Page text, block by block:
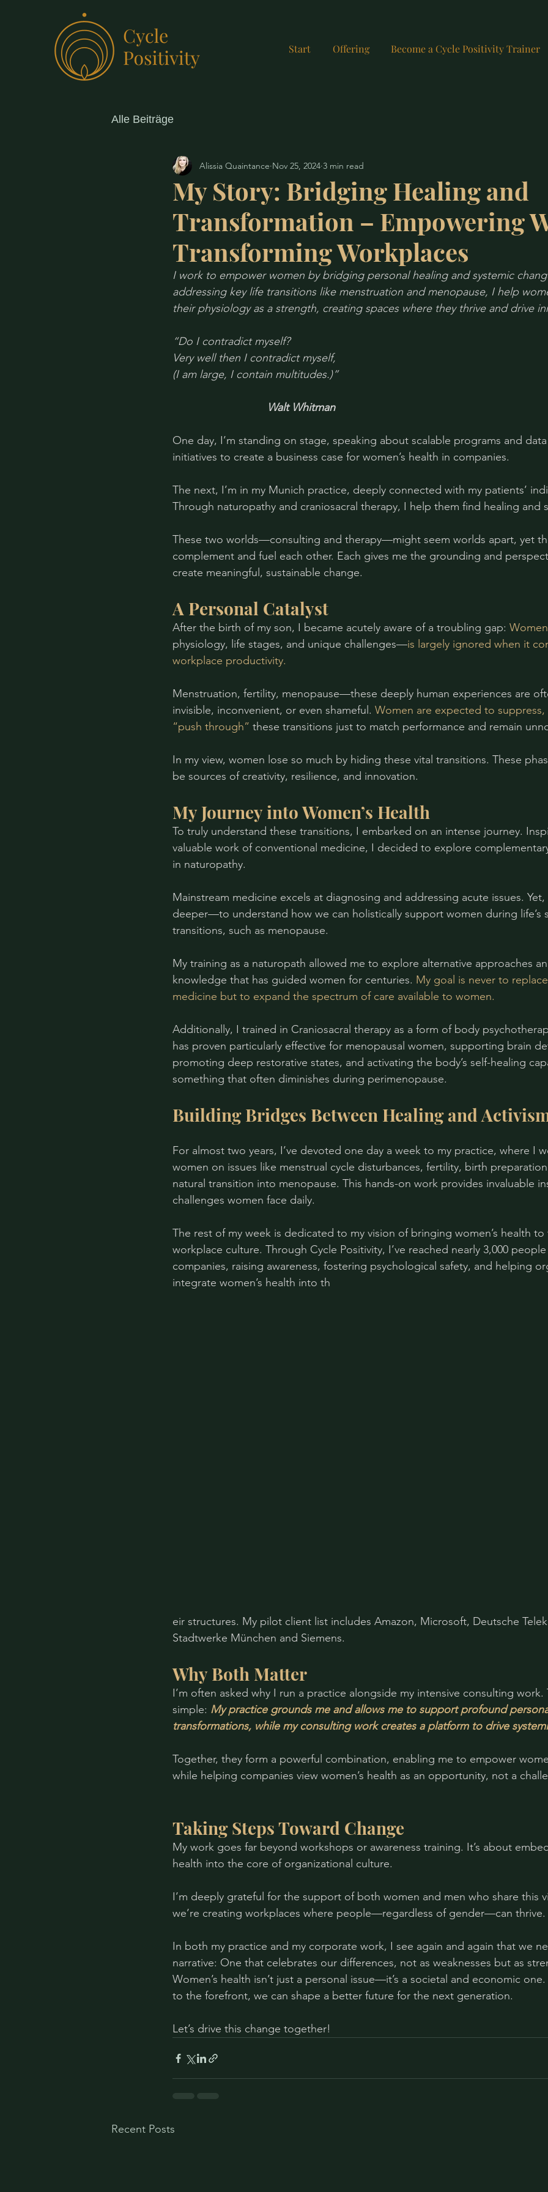
Start Offering Become a Cycle Positivity Trainer
Alle Beiträge
My Story: Bridging Healing and
Transformation – Empowering
Transforming Workplaces
Alissia Quaintance Nov 25, 2024 3 min read
I work to empower women by bridging personal healing and systemic
addressing key life transitions like menstruation and menopause, I help
their physiology as a strength, creating spaces where they thrive and drive
“Do I contradict myself?
Very well then I contradict myself,
(I am large, I contain multitudes.)”
Walt Whitman
One day, I’m standing on stage, speaking about scalable programs and
initiatives to create a business case for women’s health in companies.
The next, I’m in my Munich practice, deeply connected with my patients’
Through naturopathy and craniosacral therapy, I help them find healing and
These two worlds—consulting and therapy—might seem worlds apart, yet
complement and fuel each other. Each gives me the grounding and
create meaningful, sustainable change.
A Personal Catalyst
After the birth of my son, I became acutely aware of a troubling gap:
physiology, life stages, and unique challenges—is largely ignored when it
workplace productivity.
Menstruation, fertility, menopause—these deeply human experiences are
invisible, inconvenient, or even shameful. Women are expected to
“push through” these transitions just to match performance and remain
In my view, women lose so much by hiding these vital transitions. These
be sources of creativity, resilience, and innovation.
My Journey into Women’s Health
To truly understand these transitions, I embarked on an intense journey.
valuable work of conventional medicine, I decided to explore
in naturopathy.
Mainstream medicine excels at diagnosing and addressing acute issues.
deeper—to understand how we can holistically support women during
transitions, such as menopause.
My training as a naturopath allowed me to explore alternative approaches
knowledge that has guided women for centuries. My goal is never to
medicine but to expand the spectrum of care available to women.
Additionally, I trained in Craniosacral therapy as a form of body
has proven particularly effective for menopausal women, supporting brain
promoting deep restorative states, and activating the body’s self-healing
something that often diminishes during perimenopause.
Building Bridges Between Healing and
For almost two years, I’ve devoted one day a week to my practice, where I
women on issues like menstrual cycle disturbances, fertility, birth
natural transition into menopause. This hands-on work provides invaluable
challenges women face daily.
The rest of my week is dedicated to my vision of bringing women’s health
workplace culture. Through Cycle Positivity, I’ve reached nearly 3,000
companies, raising awareness, fostering psychological safety, and helping
integrate women’s health into th
eir structures. My pilot client list includes Amazon, Microsoft, Deutsche
Stadtwerke München and Siemens.
Why Both Matter
I’m often asked why I run a practice alongside my intensive consulting
simple: My practice grounds me and allows me to support profound
transformations, while my consulting work creates a platform to drive
Together, they form a powerful combination, enabling me to empower
while helping companies view women’s health as an opportunity, not a
Taking Steps Toward Change
My work goes far beyond workshops or awareness training. It’s about
health into the core of organizational culture.
I’m deeply grateful for the support of both women and men who share this
we’re creating workplaces where people—regardless of gender—can thrive.
In both my practice and my corporate work, I see again and again that we
narrative: One that celebrates our differences, not as weaknesses but as
Women’s health isn’t just a personal issue—it’s a societal and economic
to the forefront, we can shape a better future for the next generation.
Let’s drive this change together!
Recent Posts